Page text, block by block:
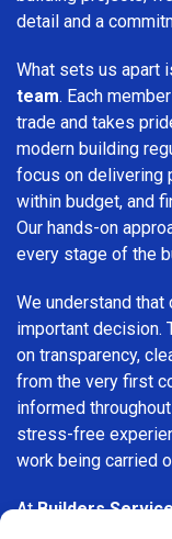
detail and a
What sets us apart
team. Each
trade and takes
modern building
focus on delivering
within budget, and
Our hands-on
every stage of the
We understand
important decision.
on transparency,
from the very first
informed
stress-free
work being carried
AtBuilders